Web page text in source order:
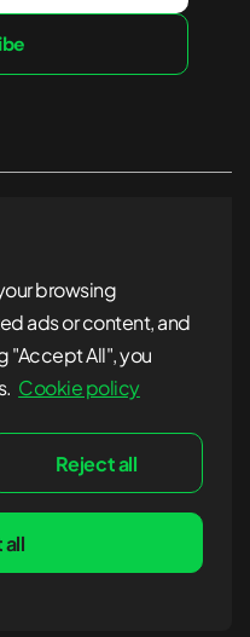
browsing
ads or content, and
"Accept All", you
Cookie policy
Reject all